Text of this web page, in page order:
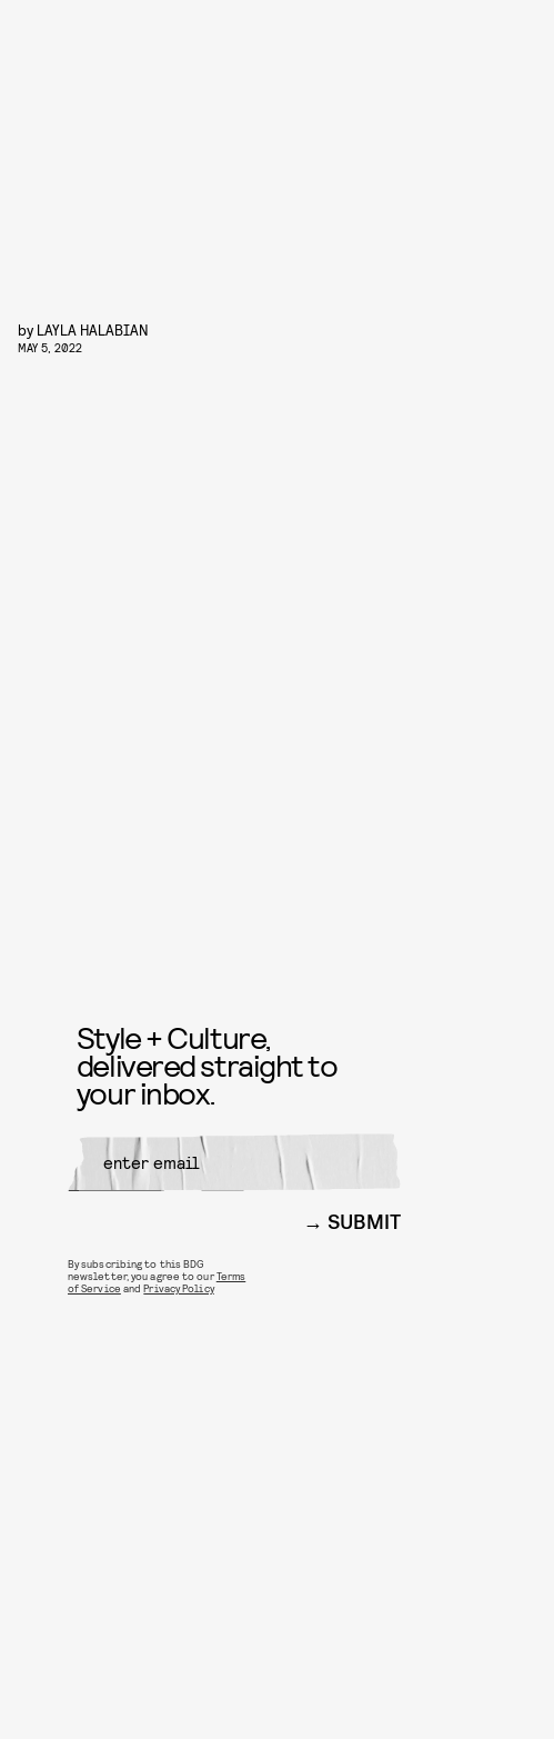
by LAYLA HALABIAN
MAY 5, 2022
Style + Culture,
delivered straight to
your inbox.
SUBMIT
By subscribing to this BDG
newsletter, you agree to ourTerms
of Service andPrivacy Policy